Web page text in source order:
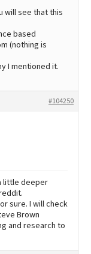
will see that this
based
(nothing is
I mentioned it.
#104250
little deeper
sure. I will check
Brown
and research to